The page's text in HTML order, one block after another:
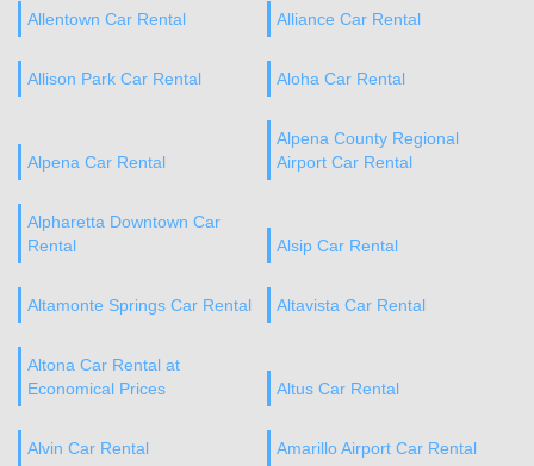
Allentown Car Rental Alliance Car Rental
Allison Park Car Rental Aloha Car Rental
Alpena Car Rental
Alpena County Regional
Airport Car Rental
Alpharetta Downtown Car
Rental
Alsip Car Rental
Altamonte Springs Car Rental Altavista Car Rental
Altona Car Rental at
Economical Prices
Altus Car Rental
Alvin Car Rental Amarillo Airport Car Rental